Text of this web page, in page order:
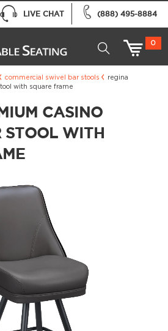
(888) 495-8884
LIVE CHAT
0
commercial swivel bar stools
regina
with square frame
CASINO
STOOL WITH